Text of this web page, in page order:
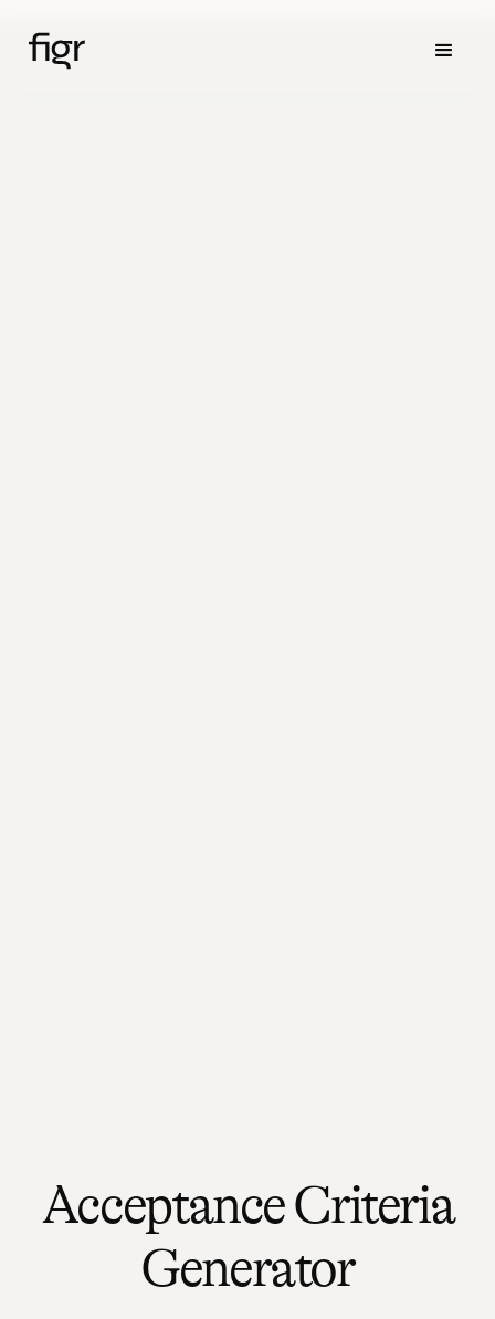
Acceptance Criteria
Generator